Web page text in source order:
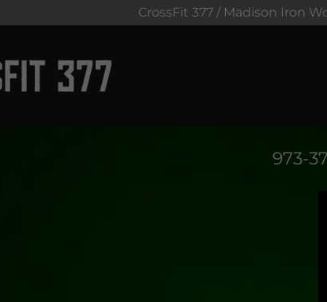
CrossFit 377 / Madison Iron
973-